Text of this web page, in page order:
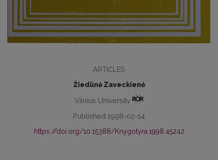
ARTICLES
Žiedūnė Zaveckienė
Vilnius University
Published 1998-02-14
https://doi.org/10.15388/Knygotyra.1998.45242